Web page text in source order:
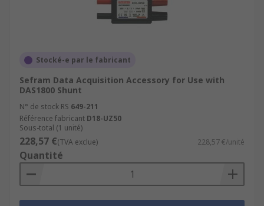
Stocké-e par le fabricant
Sefram Data Acquisition Accessory for Use with
DAS1800 Shunt
N° de stock RS 649-211
Référence fabricant D18-UZ50
Sous-total (1 unité)
228,57 €(TVA exclue) 228,57 €/unité
Quantité